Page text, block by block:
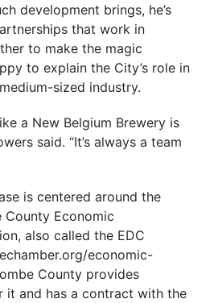
development brings, he’s
that work in
to make the magic
to explain the City’s role in
sized industry.
a New Belgium Brewery is
said. “It’s always a team
is centered around the
County Economic
also called the EDC
economic-
County provides
it and has a contract with the